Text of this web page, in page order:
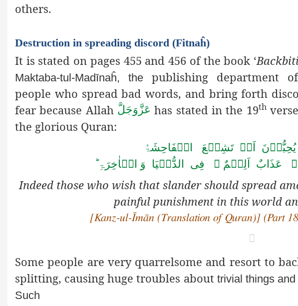
others.
Destruction in spreading discord (Fitnaĥ)
It is stated on pages 455 and 456 of the book ‘
Maktaba-tul-Madīnaĥ, the publishing department
people who spread bad words, and bring forth
fear because Allah عَزَّوَجَلَّ has stated in the 19th
the glorious Quran:
اَنۡ تَشِیۡعَ الۡفَاحِشَۃُ
عَذَابٌ اَلِیۡمٌ ۙ فِی الدُّنۡیَا وَ الۡاٰخِرَۃِ
Indeed those who wish that slander should
painful punishment in this world
[Kanz-ul-Īmān (Translation of Quran)] (Part

Some people are very quarrelsome and resort to
splitting, causing huge troubles about trivial things
Such